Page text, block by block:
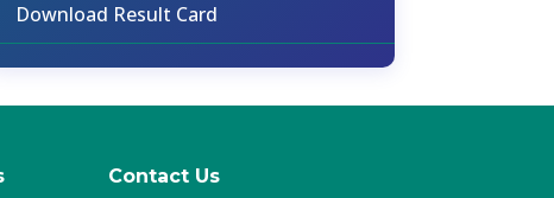
Download Result Card
Contact Us